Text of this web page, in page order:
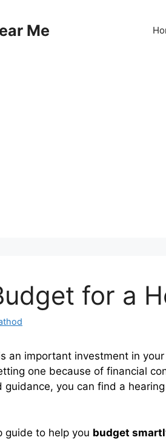
Me
for a
an important investment in
one because of financial
guidance, you can find a
guide to help you budget